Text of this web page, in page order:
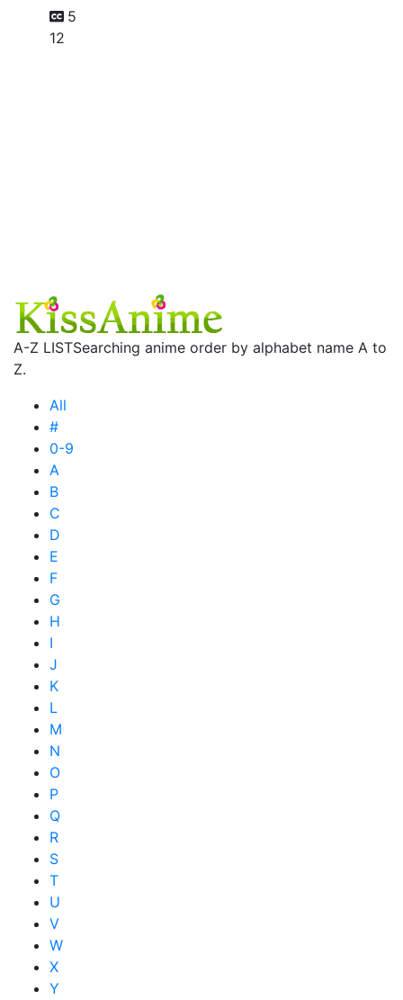
5
12
A-Z LISTSearching anime order by alphabet name A to
Z.
All
#
0-9
A
B
C
D
E
F
G
H
I
J
K
L
M
N
O
P
Q
R
S
T
U
V
W
X
Y